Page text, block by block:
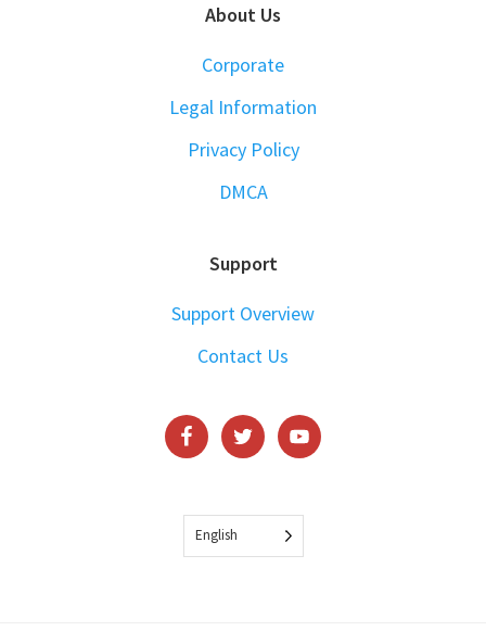
About Us
Corporate
Legal Information
Privacy Policy
DMCA
Support
Support Overview
Contact Us
English